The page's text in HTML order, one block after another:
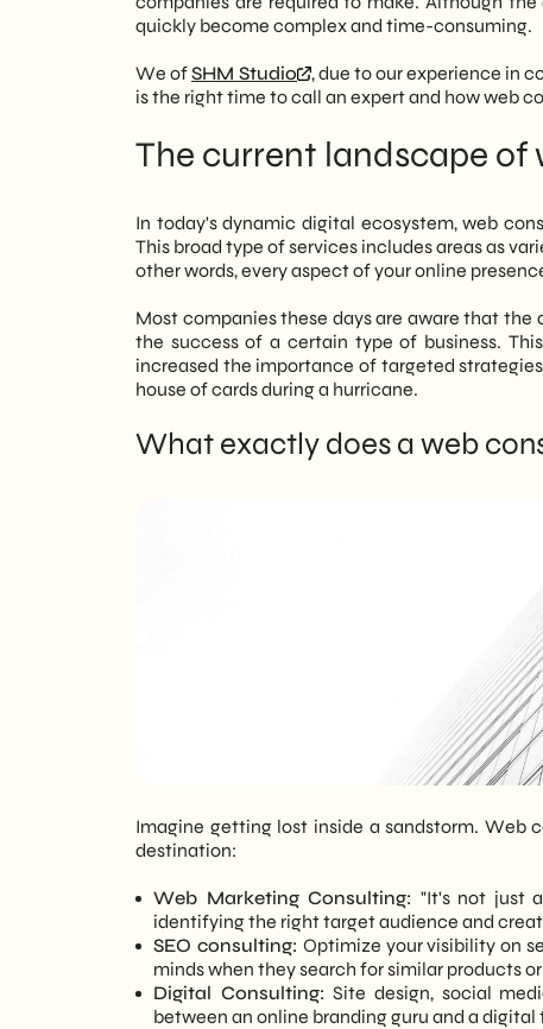
the limitations of “do-it-yourself”
Overall Vision and Analysis: The
entire digital ecosystem (site,
prevent growth and set clear,
Warning Signs: Now is the time to
commerce sales, low social media
Areas of Focus: Consulting covers
- Web Marketing: Defining the target
- SEO: Optimization for organic
- Digital Consulting: Integrated
SHM Studio approach: The
current situation to build a
sustainable cost-effectiveness and
quickly become complex and time-consuming.
We ofSHM Studio
, due to our experience in
is the right time to call an expert and how web
The current landscape of
In today's dynamic digital ecosystem, web
This broad type of services includes areas as
other words, every aspect of your online
Most companies these days are aware that
the success of a certain type of business.
increased the importance of targeted
house of cards during a hurricane.
What exactly does a web
Imagine getting lost inside a sandstorm. Web
destination:
Web Marketing Consulting: "It's not just
identifying the right target audience and
SEO consulting: Optimize your visibility on
minds when they search for similar products
Digital Consulting: Site design, social
between an online branding guru and a